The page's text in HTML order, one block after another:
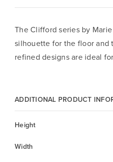
The Clifford series by
silhouette for the floor and
refined designs are ideal
ADDITIONAL PRODUCT
Height
Width